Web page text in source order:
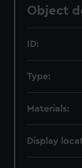
Object
ID:
Type:
Materials:
Display